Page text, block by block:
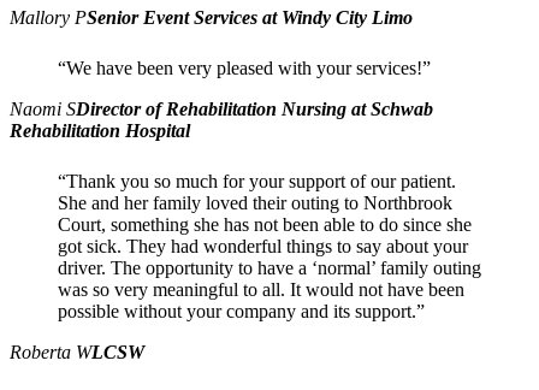
Mallory PSenior Event Services at Windy City Limo
“We have been very pleased with your services!”
Naomi SDirector of Rehabilitation Nursing at Schwab
Rehabilitation Hospital
“Thank you so much for your support of our patient.
She and her family loved their outing to Northbrook
Court, something she has not been able to do since she
got sick. They had wonderful things to say about your
driver. The opportunity to have a ‘normal’ family outing
was so very meaningful to all. It would not have been
possible without your company and its support.”
Roberta WLCSW